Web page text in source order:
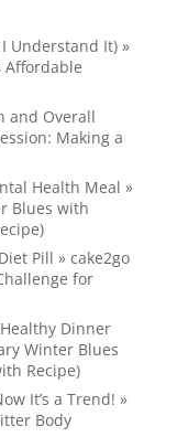
Understand It) »
Affordable
and Overall
Making a
Health Meal »
Blues with
Pill » cake2go
for
Dinner
Winter Blues
Recipe)
It’s a Trend! »
Body